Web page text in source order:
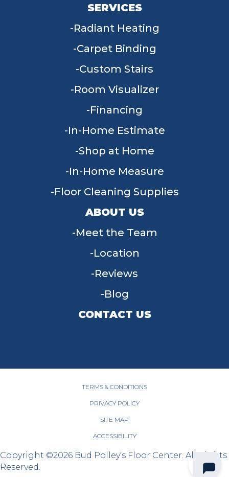
SERVICES
Radiant Heating
Carpet Binding
Custom Stairs
Room Visualizer
Financing
In-Home Estimate
Shop at Home
In-Home Measure
Floor Cleaning Supplies
ABOUT US
Meet the Team
Location
Reviews
Blog
CONTACT US
TERMS & CONDITIONS
PRIVACY POLICY
SITE MAP
ACCESSIBILITY
Copyright ©2026 Bud Polley's Floor Center. All Rights
Reserved.